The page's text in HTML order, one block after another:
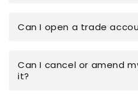
Can I open a trade
Can I cancel or amend
it?